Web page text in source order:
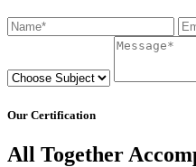
Our Certification
All Together